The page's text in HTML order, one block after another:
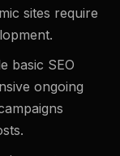
sites require
basic SEO
ongoing